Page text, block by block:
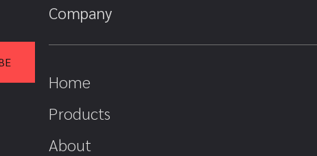
Company
Home
Products
About